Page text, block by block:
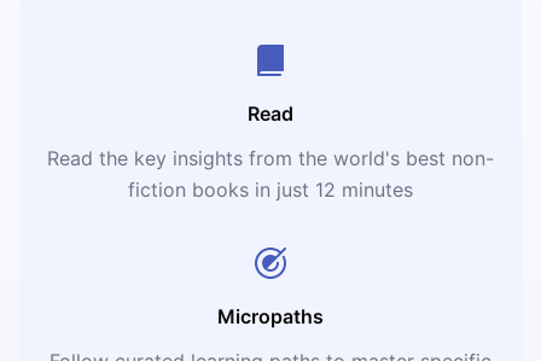
Read
Read the key insights from the world's best non-
fiction books in just 12 minutes
Micropaths